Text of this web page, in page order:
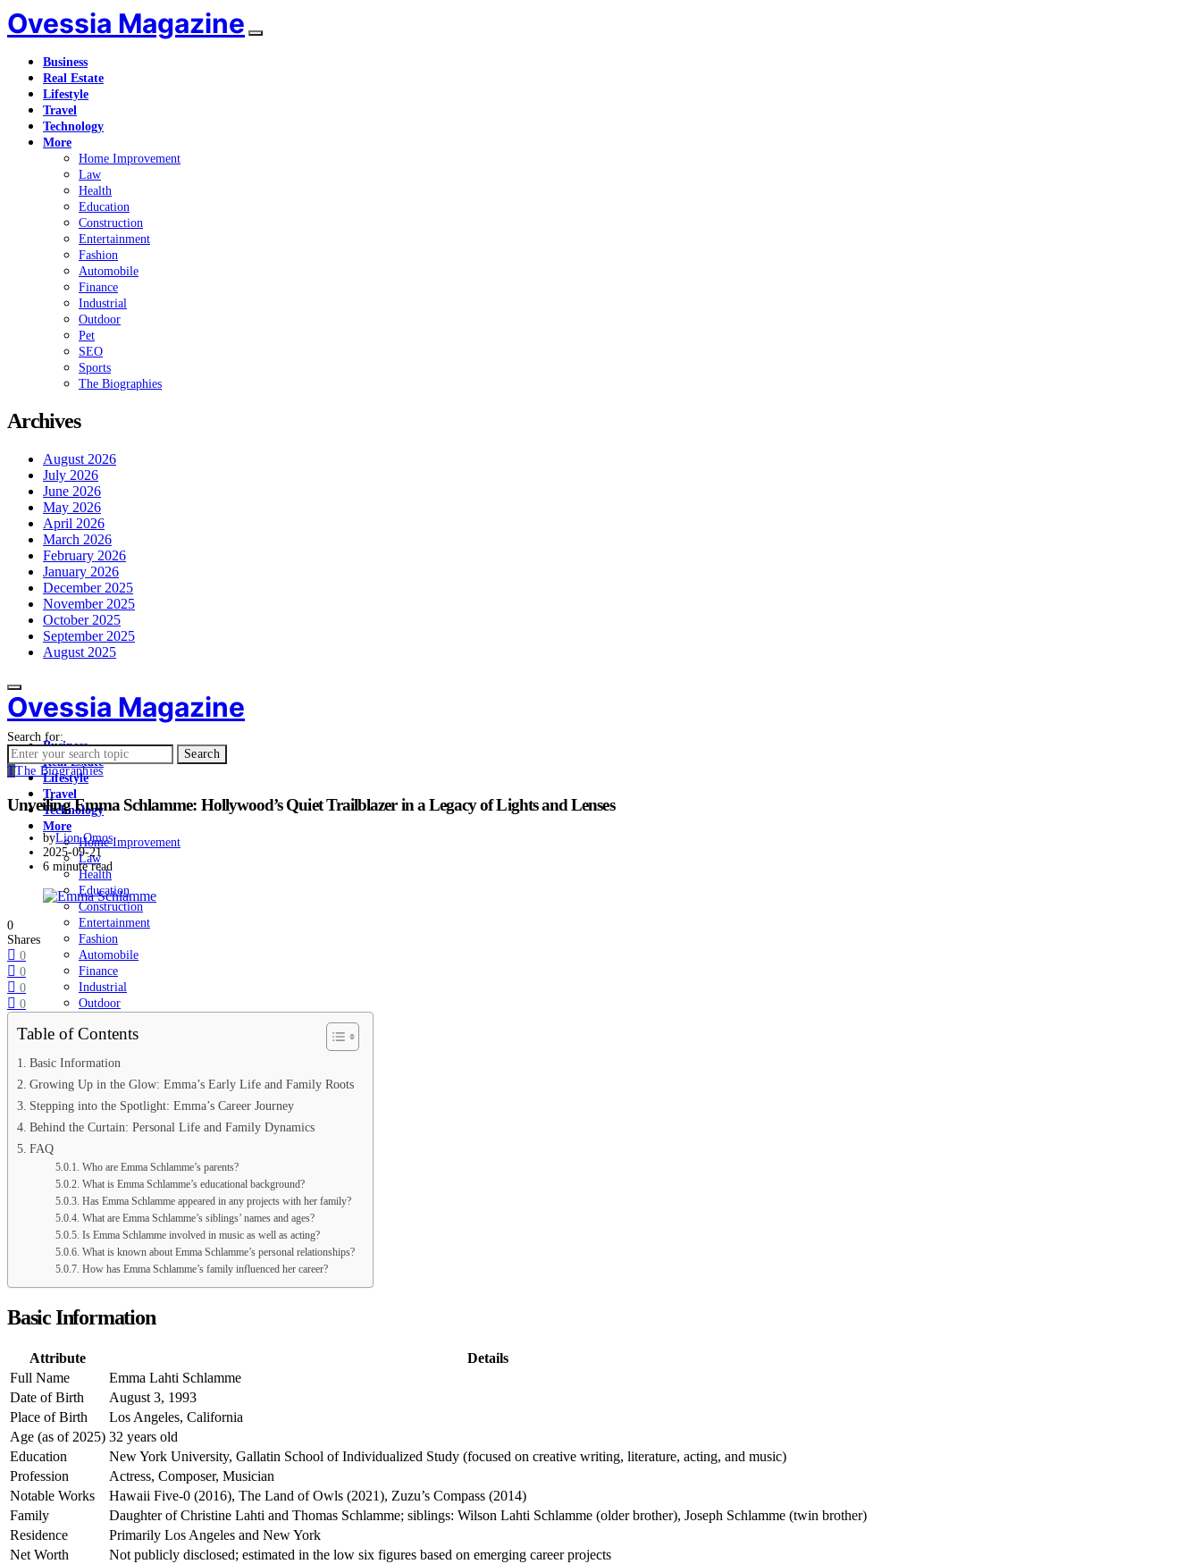
Ovessia Magazine
Business
Real Estate
Lifestyle
Travel
Technology
More
Home Improvement
Law
Health
Education
Construction
Entertainment
Fashion
Automobile
Finance
Industrial
Outdoor
Pet
SEO
Sports
The Biographies
Archives
August 2026
July 2026
June 2026
May 2026
April 2026
March 2026
February 2026
January 2026
December 2025
November 2025
October 2025
September 2025
August 2025
Ovessia Magazine
Business
Real Estate
Lifestyle
Travel
Technology
More
Home Improvement
Law
Health
Education
Construction
Entertainment
Fashion
Automobile
Finance
Industrial
Outdoor
SEO
The Biographies
Search for:
Search
TThe Biographies
Unveiling Emma Schlamme: Hollywood’s Quiet Trailblazer in a Legacy of Lights and Lenses
byLion Omos
2025-09-21
6 minute read
0
Shares
0
0
0
0
Table of Contents
Basic Information
Growing Up in the Glow: Emma’s Early Life and Family Roots
Stepping into the Spotlight: Emma’s Career Journey
Behind the Curtain: Personal Life and Family Dynamics
FAQ
Who are Emma Schlamme’s parents?
What is Emma Schlamme’s educational background?
Has Emma Schlamme appeared in any projects with her family?
What are Emma Schlamme’s siblings’ names and ages?
Is Emma Schlamme involved in music as well as acting?
What is known about Emma Schlamme’s personal relationships?
How has Emma Schlamme’s family influenced her career?
Basic Information
Attribute
Details
Full Name
Emma Lahti Schlamme
Date of Birth
August 3, 1993
Place of Birth
Los Angeles, California
Age (as of 2025) 32 years old
Education
New York University, Gallatin School of Individualized Study (focused on creative writing, literature, acting, and music)
Profession
Actress, Composer, Musician
Notable Works
Hawaii Five-0 (2016), The Land of Owls (2021), Zuzu’s Compass (2014)
Family
Daughter of Christine Lahti and Thomas Schlamme; siblings: Wilson Lahti Schlamme (older brother), Joseph Schlamme (twin brother)
Residence
Primarily Los Angeles and New York
Net Worth
Not publicly disclosed; estimated in the low six figures based on emerging career projects